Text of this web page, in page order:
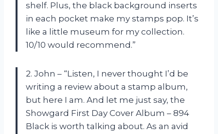
shelf. Plus, the black background inserts
in each pocket make my stamps pop. It’s
like a little museum for my collection.
10/10 would recommend.”
2. John – “Listen, I never thought I’d be
writing a review about a stamp album,
but here I am. And let me just say, the
Showgard First Day Cover Album – 894
Black is worth talking about. As an avid